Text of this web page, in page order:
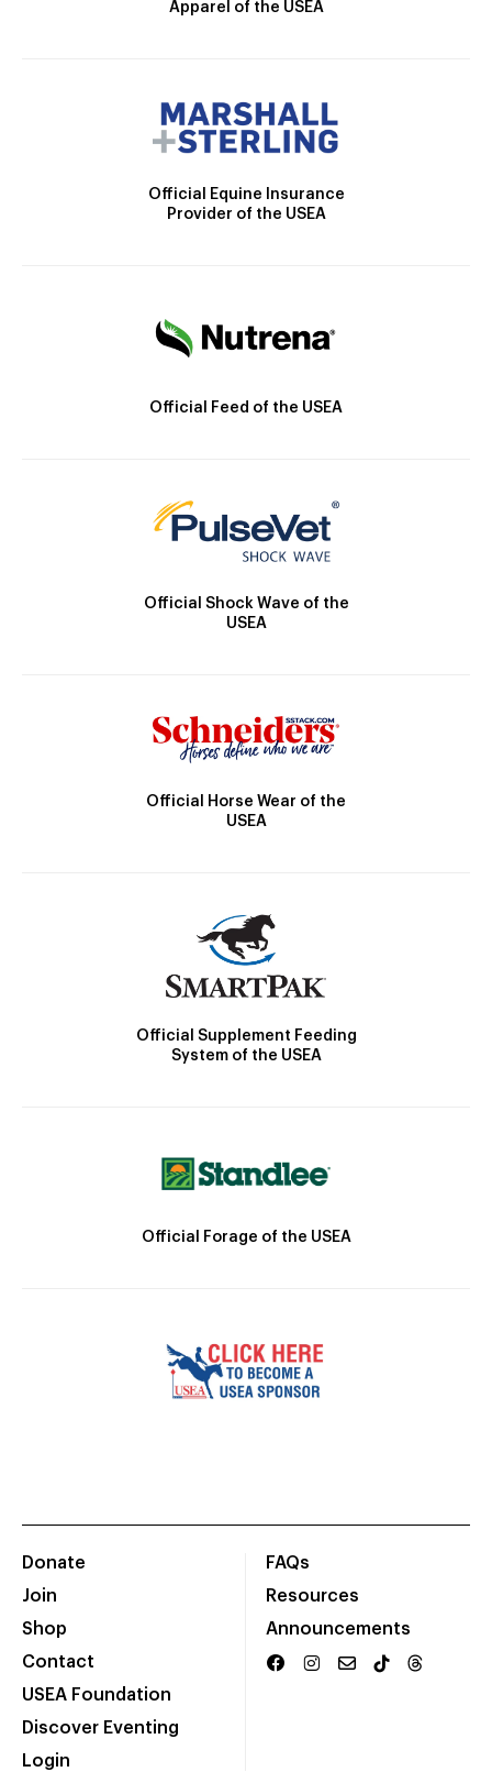
Apparel of the USEA
Official Equine Insurance
Provider of the USEA
Official Feed of the USEA
Official Shock Wave of the
USEA
Official Horse Wear of the
USEA
Official Supplement Feeding
System of the USEA
Official Forage of the USEA
Donate
Join
Shop
Contact
USEA Foundation
Discover Eventing
Login
FAQs
Resources
Announcements